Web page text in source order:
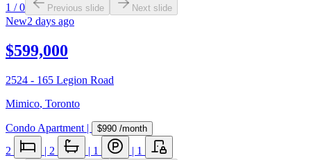
1 /0 Previous slide Next slide
New2 days ago
$599,000
2524 - 165 Legion Road
Mimico, Toronto
Condo Apartment | $990 /month
2 | 2 | 1 | 1